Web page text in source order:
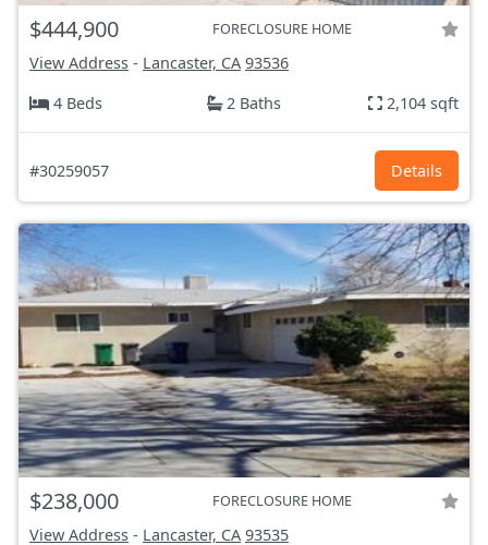
$444,900 FORECLOSURE HOME
View Address - Lancaster, CA 93536
4 Beds
2 Baths 2,104 sqft
#30259057 Details
$238,000 FORECLOSURE HOME
View Address - Lancaster, CA 93535